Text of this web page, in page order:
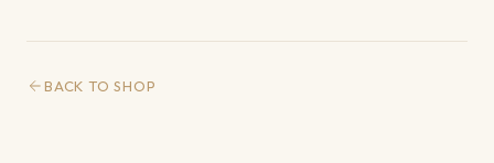
BACK TO SHOP